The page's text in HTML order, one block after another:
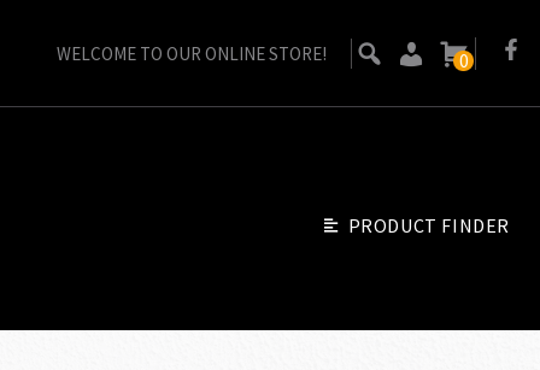
WELCOME TO OUR ONLINE STORE! 0
PRODUCT FINDER